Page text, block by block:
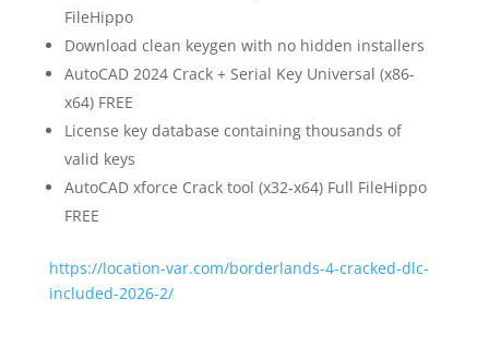
FileHippo
Download clean keygen with no hidden installers
AutoCAD 2024 Crack + Serial Key Universal (x86-
x64) FREE
License key database containing thousands of
valid keys
AutoCAD xforce Crack tool (x32-x64) Full FileHippo
FREE
https://location-var.com/borderlands-4-cracked-dlc-
included-2026-2/